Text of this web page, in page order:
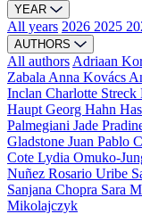
YEAR
All years 2026 2025
AUTHORS
All authors Adriaan
Zabala Anna Kovács
Inclan Charlotte Streck
Haupt Georg Hahn
Palmegiani Jade
Gladstone Juan Pablo
Cote Lydia Omuko-
Nuñez Rosario Uribe
Sanjana Chopra Sara
Mikolajczyk